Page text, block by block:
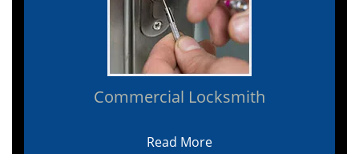
Commercial Locksmith
Read More